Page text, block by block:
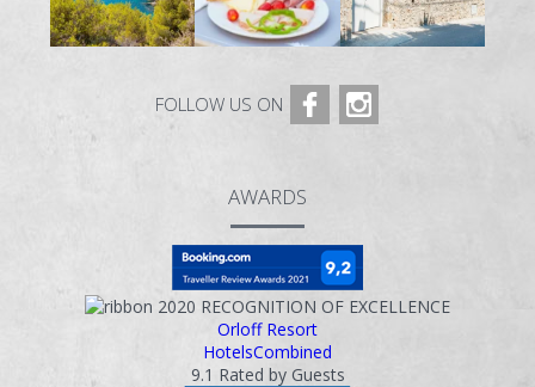
L’ÎLE
FOLLOW US ON
AWARDS
2020 RECOGNITION OF EXCELLENCE
Orloff Resort
HotelsCombined
9.1 Rated by Guests